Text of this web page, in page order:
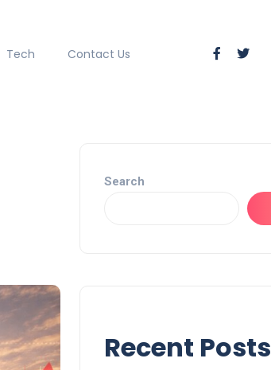
Tech Contact Us
Search
Recent Posts